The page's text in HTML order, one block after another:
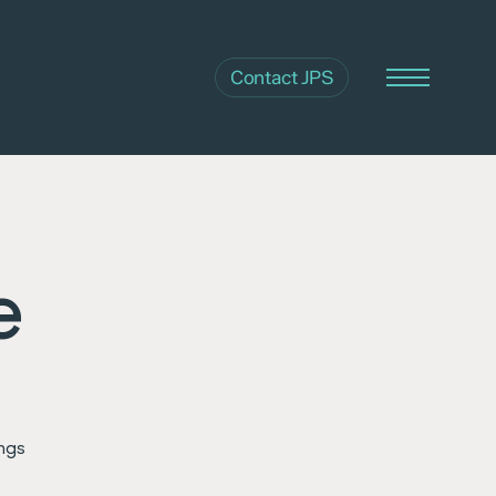
Contact JPS Menu